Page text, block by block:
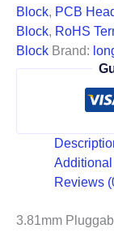
Block, PCB
Block, RoHS
Block Brand:
Reviews
3.81mm